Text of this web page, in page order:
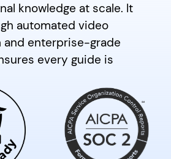
knowledge at scale. It
automated video
enterprise-grade
every guide is